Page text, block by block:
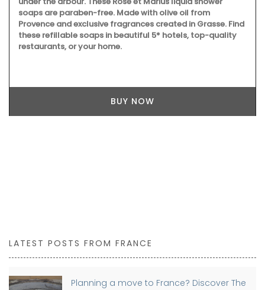
soaps are paraben-free. Made with olive oil from
Provence and exclusive fragrances created in Grasse. Find
these refillable soaps in beautiful 5* hotels, top-quality
restaurants, or your home.
BUY NOW
LATEST POSTS FROM FRANCE
Planning a move to France? Discover The